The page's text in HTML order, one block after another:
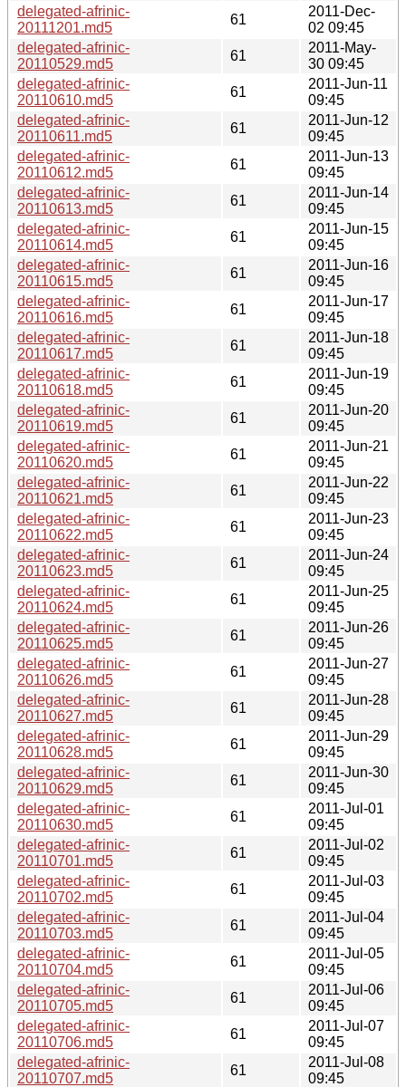
delegated-afrinic-
20111201.md5
61
2011-Dec-
02 09:45
delegated-afrinic-
20110529.md5
61
2011-May-
30 09:45
delegated-afrinic-
20110610.md5
61
2011-Jun-11
09:45
delegated-afrinic-
20110611.md5
61
2011-Jun-12
09:45
delegated-afrinic-
20110612.md5
61
2011-Jun-13
09:45
delegated-afrinic-
20110613.md5
61
2011-Jun-14
09:45
delegated-afrinic-
20110614.md5
61
2011-Jun-15
09:45
delegated-afrinic-
20110615.md5
61
2011-Jun-16
09:45
delegated-afrinic-
20110616.md5
61
2011-Jun-17
09:45
delegated-afrinic-
20110617.md5
61
2011-Jun-18
09:45
delegated-afrinic-
20110618.md5
61
2011-Jun-19
09:45
delegated-afrinic-
20110619.md5
61
2011-Jun-20
09:45
delegated-afrinic-
20110620.md5
61
2011-Jun-21
09:45
delegated-afrinic-
20110621.md5
61
2011-Jun-22
09:45
delegated-afrinic-
20110622.md5
61
2011-Jun-23
09:45
delegated-afrinic-
20110623.md5
61
2011-Jun-24
09:45
delegated-afrinic-
20110624.md5
61
2011-Jun-25
09:45
delegated-afrinic-
20110625.md5
61
2011-Jun-26
09:45
delegated-afrinic-
20110626.md5
61
2011-Jun-27
09:45
delegated-afrinic-
20110627.md5
61
2011-Jun-28
09:45
delegated-afrinic-
20110628.md5
61
2011-Jun-29
09:45
delegated-afrinic-
20110629.md5
61
2011-Jun-30
09:45
delegated-afrinic-
20110630.md5
61
2011-Jul-01
09:45
delegated-afrinic-
20110701.md5
61
2011-Jul-02
09:45
delegated-afrinic-
20110702.md5
61
2011-Jul-03
09:45
delegated-afrinic-
20110703.md5
61
2011-Jul-04
09:45
delegated-afrinic-
20110704.md5
61
2011-Jul-05
09:45
delegated-afrinic-
20110705.md5
61
2011-Jul-06
09:45
delegated-afrinic-
20110706.md5
61
2011-Jul-07
09:45
delegated-afrinic-
20110707.md5
61
2011-Jul-08
09:45